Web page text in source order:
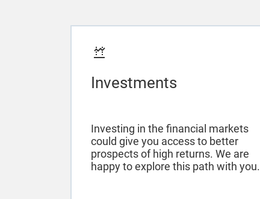
Investments
Investing in the financial markets
could give you access to better
prospects of high returns. We are
happy to explore this path with you.